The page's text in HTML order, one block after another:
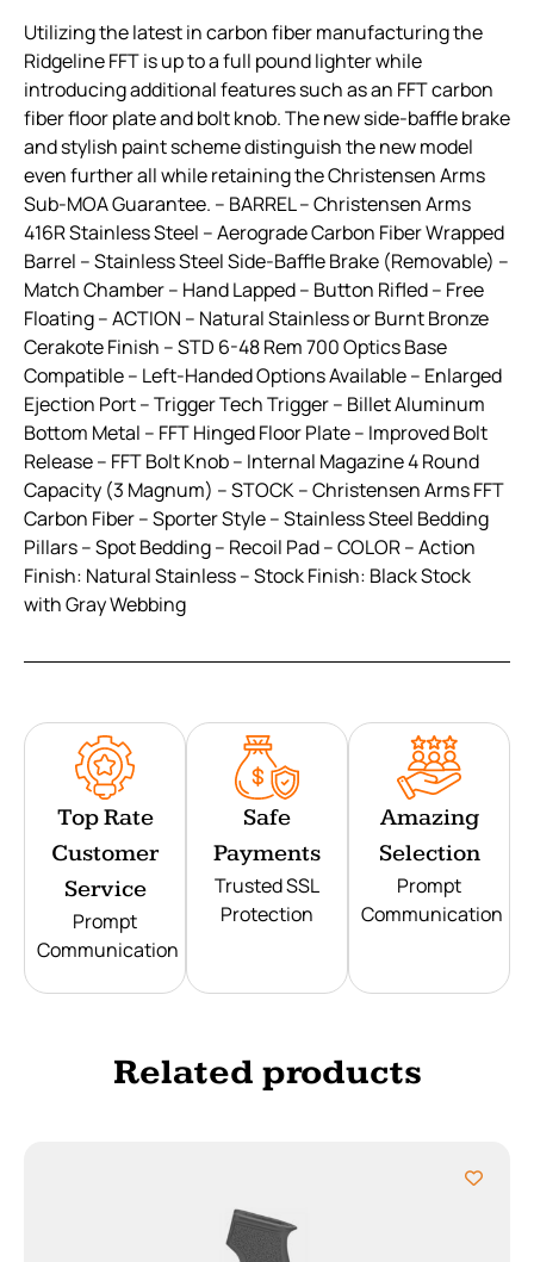
Utilizing the latest in carbon fiber manufacturing the
Ridgeline FFT is up to a full pound lighter while
introducing additional features such as an FFT carbon
fiber floor plate and bolt knob. The new side-baffle brake
and stylish paint scheme distinguish the new model
even further all while retaining the Christensen Arms
Sub-MOA Guarantee. – BARREL – Christensen Arms
416R Stainless Steel – Aerograde Carbon Fiber Wrapped
Barrel – Stainless Steel Side-Baffle Brake (Removable) –
Match Chamber – Hand Lapped – Button Rifled – Free
Floating – ACTION – Natural Stainless or Burnt Bronze
Cerakote Finish – STD 6-48 Rem 700 Optics Base
Compatible – Left-Handed Options Available – Enlarged
Ejection Port – Trigger Tech Trigger – Billet Aluminum
Bottom Metal – FFT Hinged Floor Plate – Improved Bolt
Release – FFT Bolt Knob – Internal Magazine 4 Round
Capacity (3 Magnum) – STOCK – Christensen Arms FFT
Carbon Fiber – Sporter Style – Stainless Steel Bedding
Pillars – Spot Bedding – Recoil Pad – COLOR – Action
Finish: Natural Stainless – Stock Finish: Black Stock
with Gray Webbing
Top Rate
Customer
Service
Prompt
Communication
Safe
Payments
Trusted SSL
Protection
Amazing
Selection
Prompt
Communication
Related products